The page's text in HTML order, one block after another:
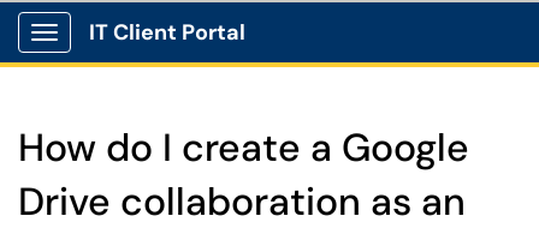
Show Applications Menu
IT Client Portal
How do I create a Google
Drive collaboration as an